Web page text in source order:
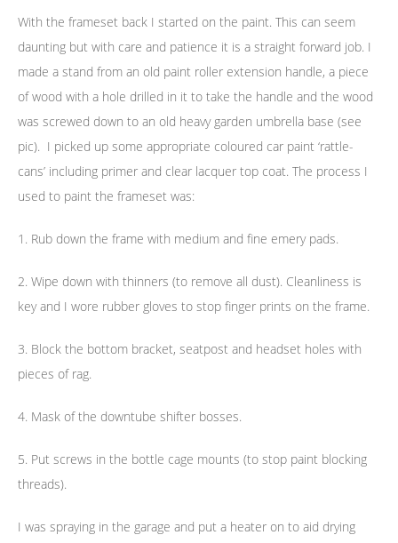
With the frameset back I started on the paint. This can seem
daunting but with care and patience it is a straight forward job. I
made a stand from an old paint roller extension handle, a piece
of wood with a hole drilled in it to take the handle and the wood
was screwed down to an old heavy garden umbrella base (see
pic). I picked up some appropriate coloured car paint ‘rattle-
cans’ including primer and clear lacquer top coat. The process I
used to paint the frameset was:
1. Rub down the frame with medium and fine emery pads.
2. Wipe down with thinners (to remove all dust). Cleanliness is
key and I wore rubber gloves to stop finger prints on the frame.
3. Block the bottom bracket, seatpost and headset holes with
pieces of rag.
4. Mask of the downtube shifter bosses.
5. Put screws in the bottle cage mounts (to stop paint blocking
threads).
I was spraying in the garage and put a heater on to aid drying